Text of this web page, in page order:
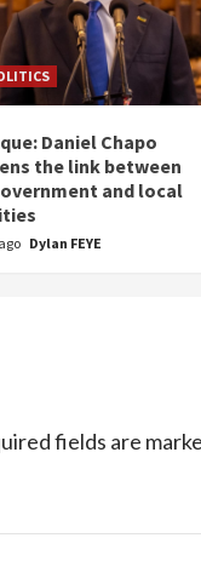
Daniel Chapo
the link between
and local
Dylan FEYE
fields are